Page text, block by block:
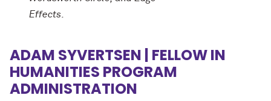
Effects
ADAM SYVERTSEN | FELLOW IN
HUMANITIES PROGRAM
ADMINISTRATION